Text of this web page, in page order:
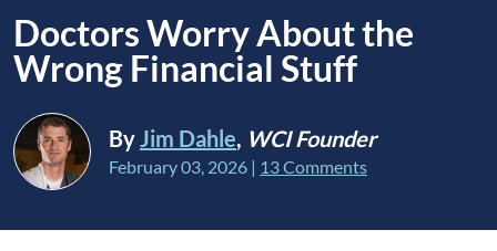
Doctors Worry About the
Wrong Financial Stuff
ByJim Dahle, WCI Founder
February 03, 2026 | 13 Comments